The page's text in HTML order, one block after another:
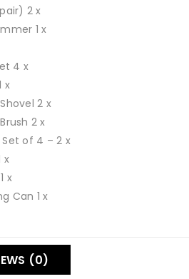
2 x
1 x
4 x
x
2 x
2 x
of 4 – 2 x
x
x
Can 1 x
(0)